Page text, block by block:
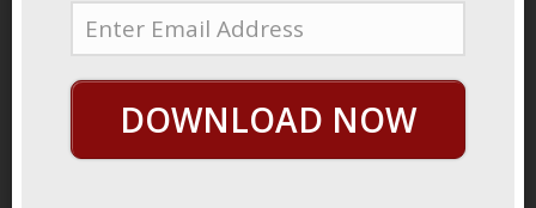
agreed to
friend to
get a
procedure
DOWNLOAD NOW